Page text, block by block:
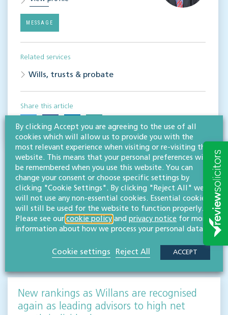
MESSAGE
Related services
Wills, trusts & probate
Share this article
RESOURCES TO HELP
Related articles
VISIT HUB
New rankings as Willans are recognised
again as leading advisors to high net
By clicking Accept you are agreeing to the use of all
cookies which will allow us to provide you with the
most relevant experience when visiting or re-visiting this
website. This means that your personal preferences will
be remembered when you use this website. You can
change your consent or choose specific settings by
clicking "Cookie Settings". By clicking "Reject All" we
will not use any non-essential cookies. Essential cookies
will still be used for the website to function properly.
Please see our cookie policy and privacy notice for more
information about how we process your personal data.
Cookie settings Reject All ACCEPT